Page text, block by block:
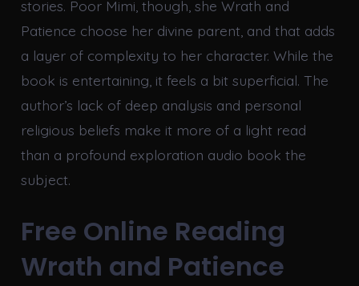
stories. Poor Mimi, though, she Wrath and
Patience choose her divine parent, and that adds
a layer of complexity to her character. While the
book is entertaining, it feels a bit superficial. The
author’s lack of deep analysis and personal
religious beliefs make it more of a light read
than a profound exploration audio book the
subject.
Free Online Reading
Wrath and Patience